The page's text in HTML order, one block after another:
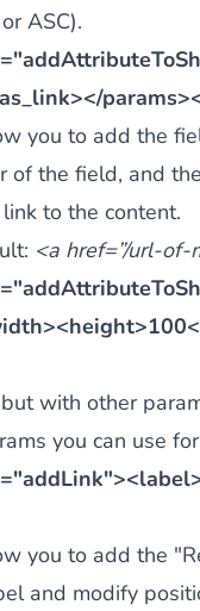
ASC).
you to add the
of the field, and
to the content.
<a href=”/url-
with other
you can use
you to add the
and modify